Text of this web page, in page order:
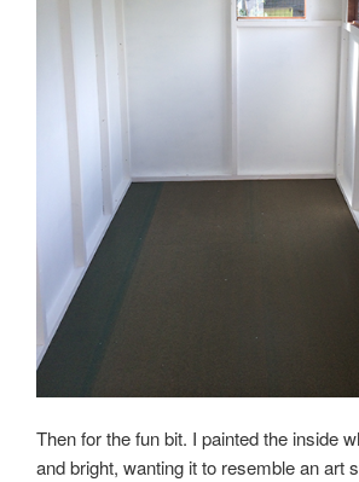
Then for the fun bit. I painted the inside
and bright, wanting it to resemble an art